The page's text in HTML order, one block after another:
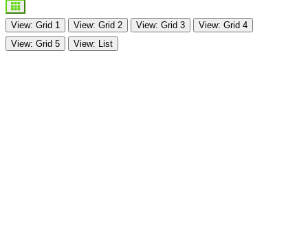
View: Grid 1 View: Grid 2 View: Grid 3
View: Grid 4
View: Grid 5
View: List